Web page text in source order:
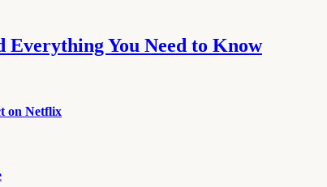
Everything You Need to Know
on Netflix